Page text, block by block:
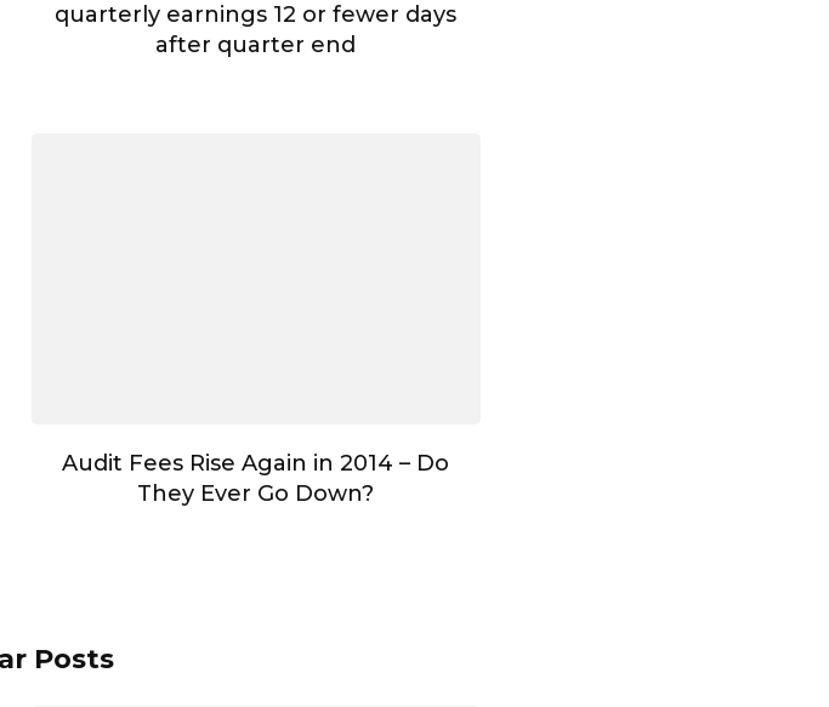
quarterly earnings 12 or fewer days
after quarter end
Audit Fees Rise Again in 2014 – Do
They Ever Go Down?
Posts